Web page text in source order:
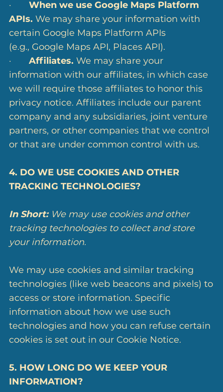
· When we use Google Maps Platform
APIs. We may share your information with
certain Google Maps Platform APIs
(e.g., Google Maps API, Places API).
· Affiliates. We may share your
information with our affiliates, in which case
we will require those affiliates to honor this
privacy notice. Affiliates include our parent
company and any subsidiaries, joint venture
partners, or other companies that we control
or that are under common control with us.
4. DO WE USE COOKIES AND OTHER
TRACKING TECHNOLOGIES?
In Short:We may use cookies and other
tracking technologies to collect and store
your information.
We may use cookies and similar tracking
technologies (like web beacons and pixels) to
access or store information. Specific
information about how we use such
technologies and how you can refuse certain
cookies is set out in our Cookie Notice.
5. HOW LONG DO WE KEEP YOUR
INFORMATION?